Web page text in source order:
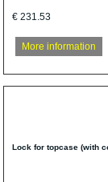
€ 231.53
More information
Lock for topcase (with